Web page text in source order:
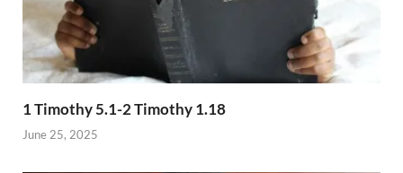
1 Timothy 5.1-2 Timothy 1.18
June 25, 2025